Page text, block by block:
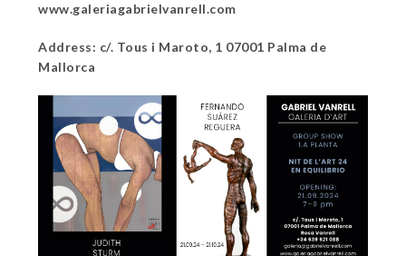
www.galeriagabrielvanrell.com
Address: c/. Tous i Maroto, 1 07001 Palma de
Mallorca